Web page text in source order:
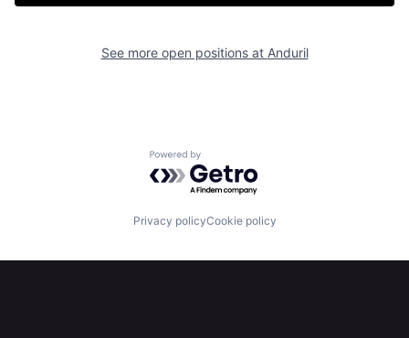
Contact
See more open positions at Anduril
Powered by Getro.com
Privacy policyCookie policy